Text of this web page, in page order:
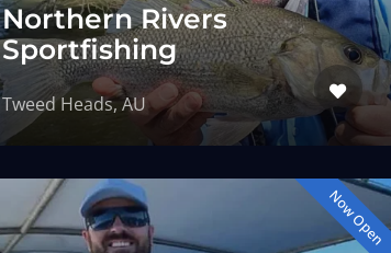
Northern Rivers
Sportfishing
Tweed Heads, AU
Now Open